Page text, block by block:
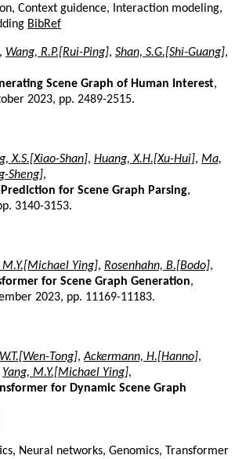
Context guidence, Interaction modeling,
BibRef
, Wang, R.P.[Rui-Ping], Shan, S.G.[Shi-Guang],
Scene Graph of Human Interest,
2023, pp. 2489-2515.
X.S.[Xiao-Shan], Huang, X.H.[Xu-Hui], Ma,
Sheng],
for Scene Graph Parsing,
3140-3153.
M.Y.[Michael Ying], Rosenhahn, B.[Bodo],
for Scene Graph Generation,
2023, pp. 11169-11183.
Tong],Ackermann, H.[Hanno],
Yang, M.Y.[Michael Ying],
for Dynamic Scene Graph
Neural networks, Genomics, Transformer